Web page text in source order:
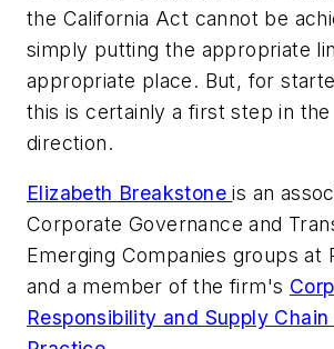
the California Act cannot be
simply putting the appropriate
appropriate place. But, for
this is certainly a first step in
direction.
Elizabeth Breakstoneis an
Corporate Governance and
Emerging Companies groups at
and a member of the firm's
Responsibility and Supply